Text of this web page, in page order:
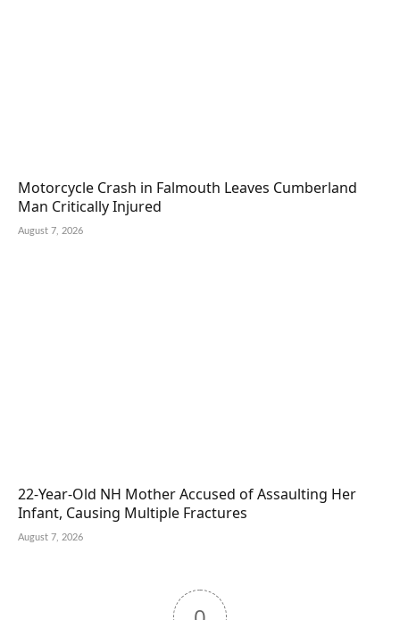
Motorcycle Crash in Falmouth Leaves Cumberland
Man Critically Injured
August 7, 2026
22-Year-Old NH Mother Accused of Assaulting Her
Infant, Causing Multiple Fractures
August 7, 2026